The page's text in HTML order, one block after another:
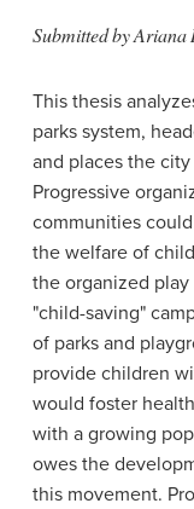
Submitted byAriana
This thesis
parks system,
and places the
Progressive
communities
the welfare of
the organized
"child-saving"
of parks and
provide children
would foster
with a growing
owes the
this movement.